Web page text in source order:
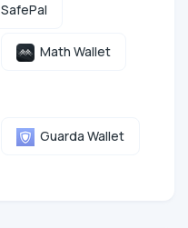
SafePal
Math Wallet
Guarda Wallet